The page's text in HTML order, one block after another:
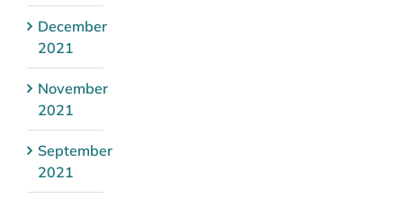
December
2021
November
2021
September
2021